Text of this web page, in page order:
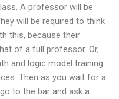
A professor will be
will be required to think
this, because their
of a full professor. Or,
and logic model training
Then as you wait for a
to the bar and ask a